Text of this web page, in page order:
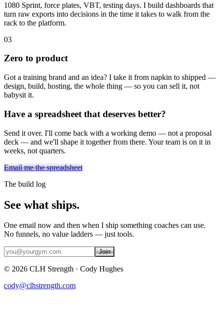
1080 Sprint, force plates, VBT, testing days. I build dashboards that
turn raw exports into decisions in the time it takes to walk from the
rack to the platform.
03
Zero to product
Got a training brand and an idea? I take it from napkin to shipped —
design, build, hosting, the whole thing — so you can sell it, not
babysit it.
Have a spreadsheet that deserves better?
Send it over. I'll come back with a working demo — not a proposal
deck — and we'll shape it together from there. Your team is on it in
weeks, not quarters.
Email me the spreadsheet
The build log
See what ships.
One email now and then when I ship something coaches can use.
No funnels, no value ladders — just tools.
Join
© 2026 CLH Strength · Cody Hughes
cody@clhstrength.com